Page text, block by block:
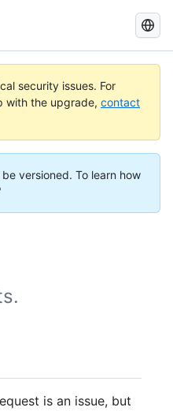
Search
GitHub
Docs
security issues. For
with the upgrade, contact
versioned. To learn how
is an issue, but